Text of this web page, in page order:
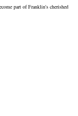
part of Franklin's cherished